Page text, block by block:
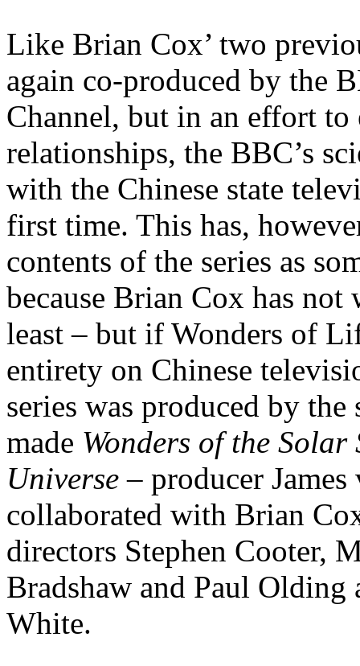
Like Brian Cox’ two
again co-produced by the
Channel, but in an effort
relationships, the BBC’s
with the Chinese state
first time. This has,
contents of the series as
because Brian Cox has not
least – but if Wonders of
entirety on Chinese
series was produced by
made Wonders of the Solar
Universe – producer
collaborated with Brian
directors Stephen Cooter,
Bradshaw and Paul Olding
White.